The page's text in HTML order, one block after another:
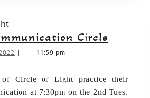
Circle
| 11:59 pm
of Circle of Light practice their
at 7:30pm on the 2nd Tues.